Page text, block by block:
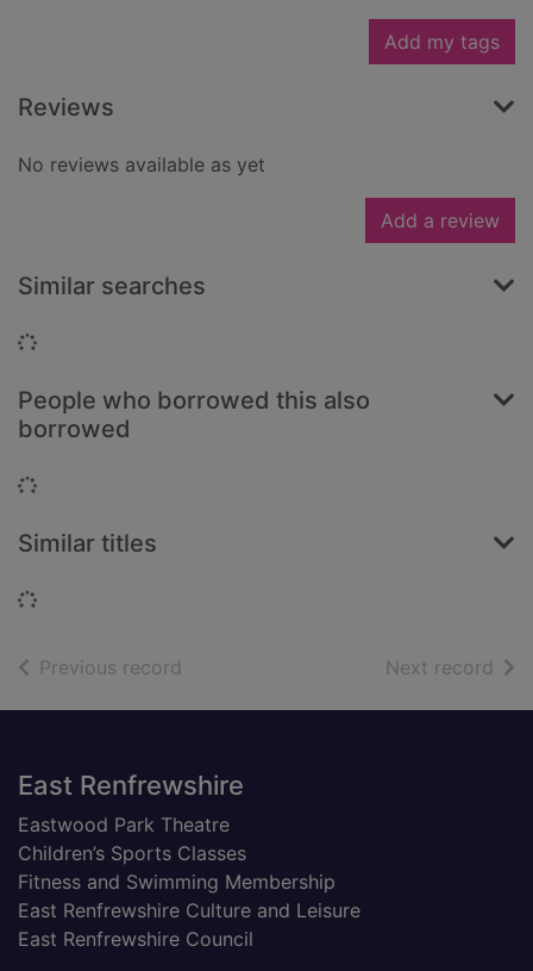
Add my tags
Reviews
No reviews available as yet
Add a review
Similar searches
Loading...
People who borrowed this also
borrowed
Loading...
Similar titles
Loading...
Previous record Next record of
Footer
East Renfrewshire
Eastwood Park Theatre
Children’s Sports Classes
Fitness and Swimming Membership
East Renfrewshire Culture and Leisure
East Renfrewshire Council